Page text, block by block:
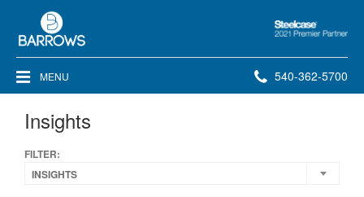
Steelcase
Premier
Partner
MENU Phone
540-362-5700
Insights
FILTER:
INSIGHTS